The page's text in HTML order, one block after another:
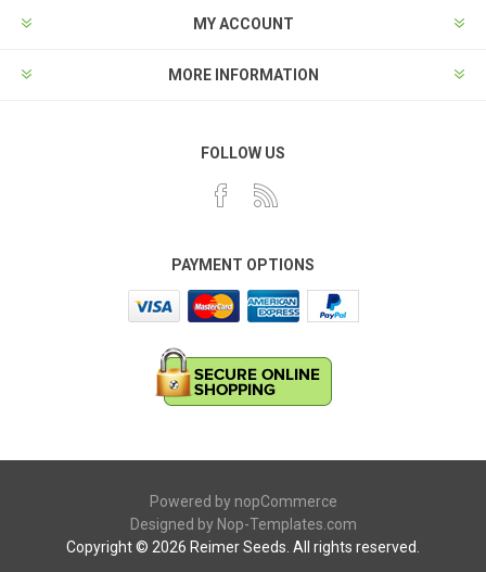
MY ACCOUNT
MORE INFORMATION
FOLLOW US
PAYMENT OPTIONS
Powered by nopCommerce
Designed by Nop-Templates.com
Copyright © 2026 Reimer Seeds. All rights reserved.